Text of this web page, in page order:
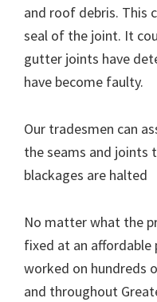
and roof debris. This
seal of the joint. It
gutter joints have
have become faulty.
Our tradesmen can
the seams and joints
blackages are halted
No matter what the
fixed at an affordable
worked on hundreds
and throughout